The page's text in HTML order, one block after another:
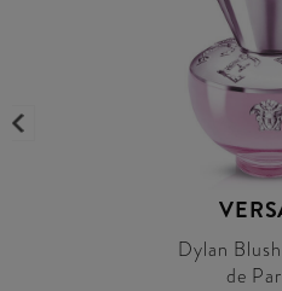
Dylan
de